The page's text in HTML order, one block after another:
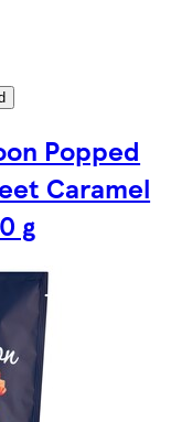
Popped
Caramel
g